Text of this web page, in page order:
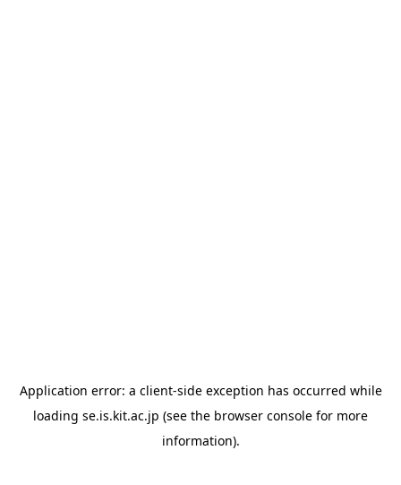
Application error: a client-side exception has occurred while
loading se.is.kit.ac.jp (see the browser console for more
information).